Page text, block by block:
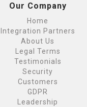
Our Company
Home
Integration Partners
About Us
Legal Terms
Testimonials
Security
Customers
GDPR
Leadership